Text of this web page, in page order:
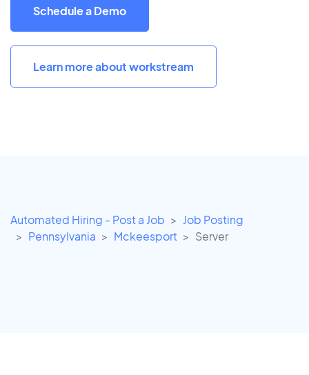
Schedule a Demo
Learn more about workstream
Automated Hiring - Post a Job
Job Posting
Pennsylvania
Mckeesport Server